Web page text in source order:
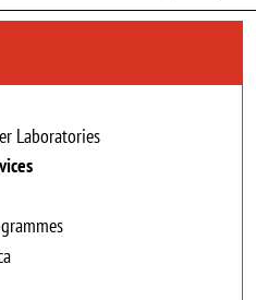
Laboratories